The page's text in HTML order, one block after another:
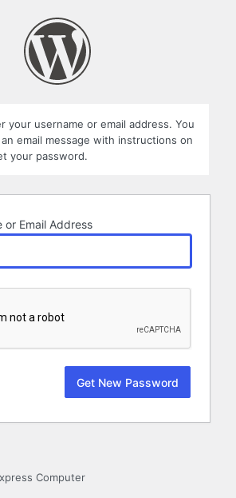
your username or email address. You
email message with instructions on
your password.
or Email Address
Computer